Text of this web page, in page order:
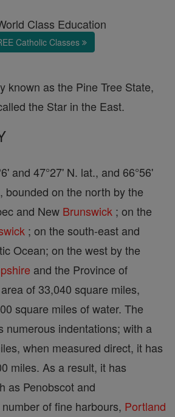
Class Education
Catholic Classes
known as the Pine Tree State,
the Star in the East.
and 47°27' N. lat., and 66°56'
bounded on the north by the
and New Brunswick ; on the
; on the south-east and
Ocean; on the west by the
and the Province of
of 33,040 square miles,
square miles of water. The
numerous indentations; with a
when measured direct, it has
miles. As a result, it has
as Penobscot and
of fine harbours, Portland